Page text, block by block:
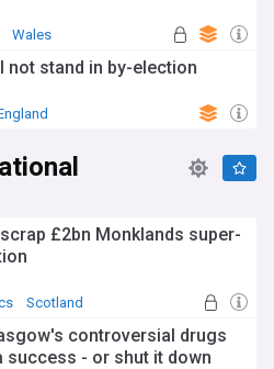
Wales
not stand in by-election
£2bn Monklands super-
Scotland
controversial drugs
success - or shut it down